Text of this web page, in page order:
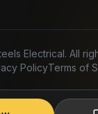
Electrical. All
PolicyTerms of